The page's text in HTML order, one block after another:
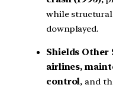
while
downplayed.
Shields Other
airlines,
control, and